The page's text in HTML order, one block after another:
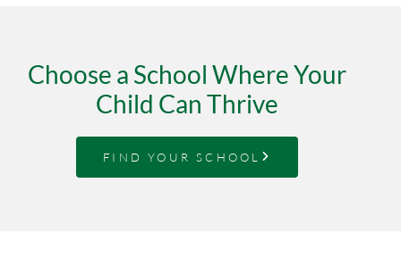
Choose a School Where Your
Child Can Thrive
FIND YOUR SCHOOL